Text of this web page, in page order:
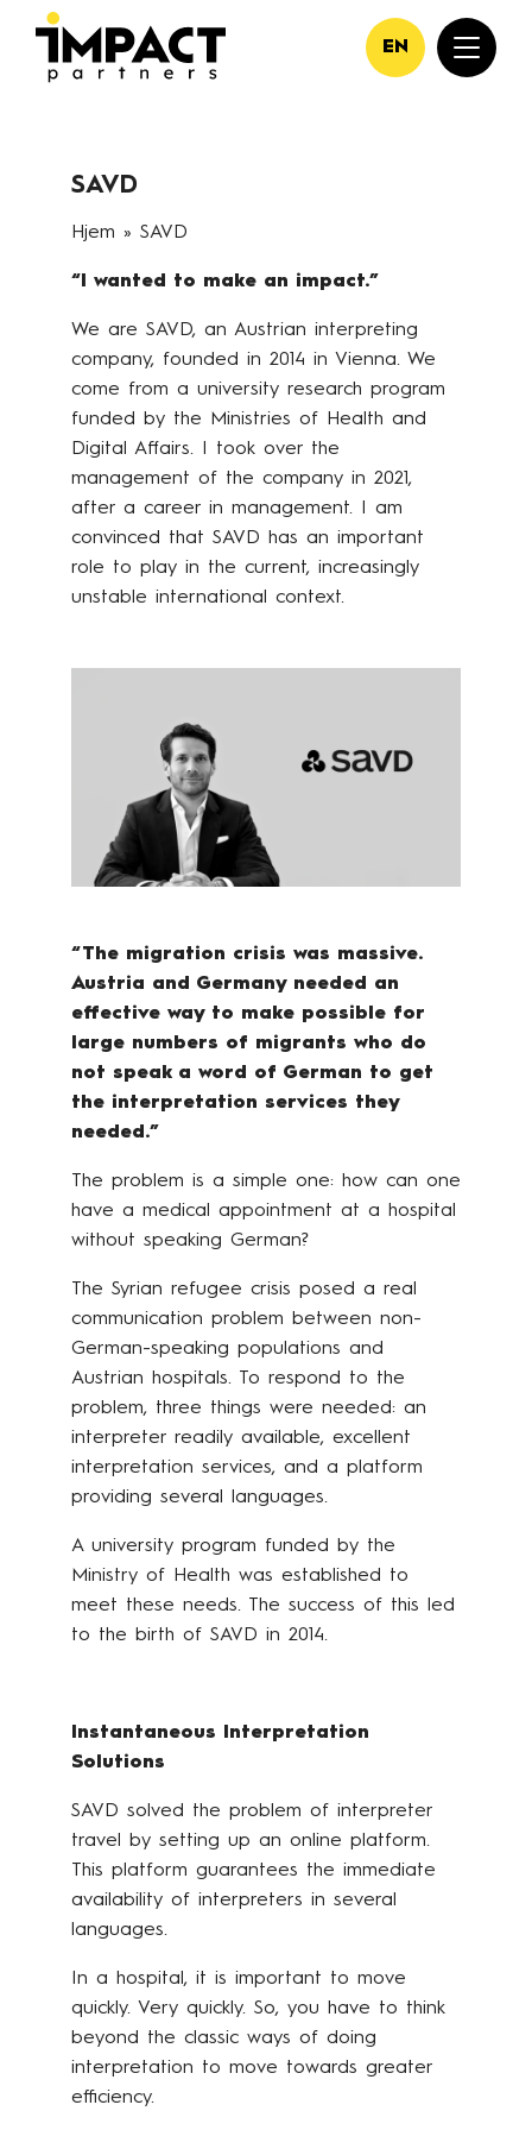
EN
SAVD
Hjem » SAVD
“I wanted to make an impact.”
We are SAVD, an Austrian interpreting
company, founded in 2014 in Vienna. We
come from a university research program
funded by the Ministries of Health and
Digital Affairs. I took over the
management of the company in 2021,
after a career in management. I am
convinced that SAVD has an important
role to play in the current, increasingly
unstable international context.
“The migration crisis was massive.
Austria and Germany needed an
effective way to make possible for
large numbers of migrants who do
not speak a word of German to get
the interpretation services they
needed.”
The problem is a simple one: how can one
have a medical appointment at a hospital
without speaking German?
The Syrian refugee crisis posed a real
communication problem between non-
German-speaking populations and
Austrian hospitals. To respond to the
problem, three things were needed: an
interpreter readily available, excellent
interpretation services, and a platform
providing several languages.
A university program funded by the
Ministry of Health was established to
meet these needs. The success of this led
to the birth of SAVD in 2014.
Instantaneous Interpretation
Solutions
SAVD solved the problem of interpreter
travel by setting up an online platform.
This platform guarantees the immediate
availability of interpreters in several
languages.
In a hospital, it is important to move
quickly. Very quickly. So, you have to think
beyond the classic ways of doing
interpretation to move towards greater
efficiency.